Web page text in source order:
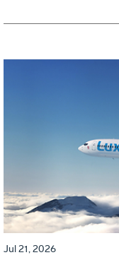
Jul 21, 2026